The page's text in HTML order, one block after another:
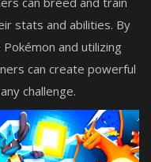
stats and abilities. By
and utilizing
can create powerful
challenge.